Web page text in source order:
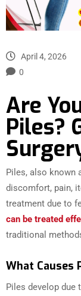
April 4, 2026
0
Are
Piles?
Piles, also known
discomfort, pain,
treatment due to
can be treated
traditional
What Causes
Piles develop due